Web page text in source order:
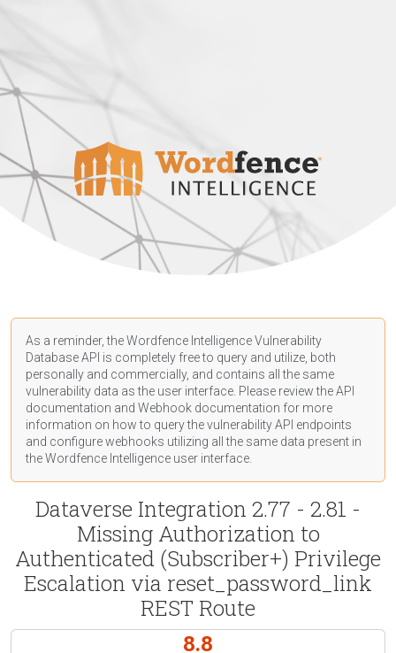
As a reminder, the Wordfence Intelligence Vulnerability
Database API is completely free to query and utilize, both
personally and commercially, and contains all the same
vulnerability data as the user interface. Please review the API
documentation and Webhook documentation for more
information on how to query the vulnerability API endpoints
and configure webhooks utilizing all the same data present in
the Wordfence Intelligence user interface.
Dataverse Integration 2.77 - 2.81 -
Missing Authorization to
Authenticated (Subscriber+) Privilege
Escalation via reset_password_link
REST Route
8.8